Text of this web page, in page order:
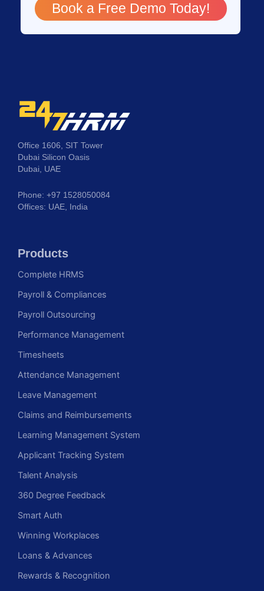
Book a Free Demo Today!
Office 1606, SIT Tower
Dubai Silicon Oasis
Dubai, UAE
Phone: +97 1528050084
Offices: UAE, India
Products
Complete HRMS
Payroll & Compliances
Payroll Outsourcing
Performance Management
Timesheets
Attendance Management
Leave Management
Claims and Reimbursements
Learning Management System
Applicant Tracking System
Talent Analysis
360 Degree Feedback
Smart Auth
Winning Workplaces
Loans & Advances
Rewards & Recognition